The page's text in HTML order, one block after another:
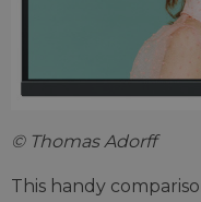
© Thomas Adorff
This handy